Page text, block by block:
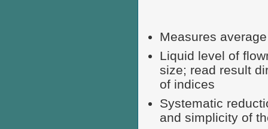
Measures
Liquid level of
size; read result
of indices
Systematic
and simplicity of